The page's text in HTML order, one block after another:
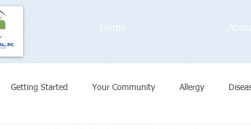
Home
Getting Started Your Community Allergy